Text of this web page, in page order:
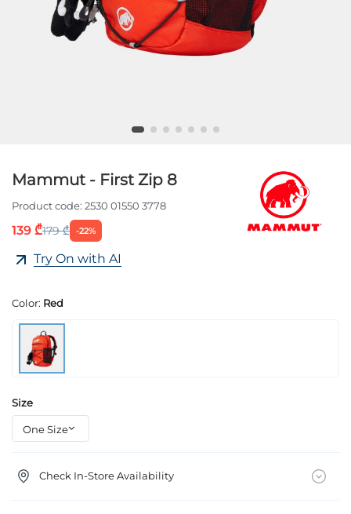
Mammut - First Zip 8
Product code: 2530 01550 3778
139 ₾179 ₾ -22%
Try On with AI
Color: Red
Size
Check In-Store Availability